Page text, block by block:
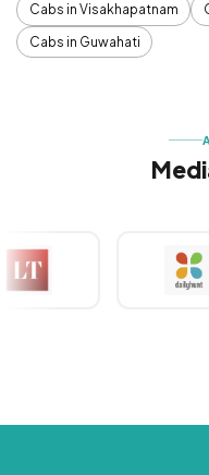
Cabs in Visakhapatnam
Cabs in Guwahati